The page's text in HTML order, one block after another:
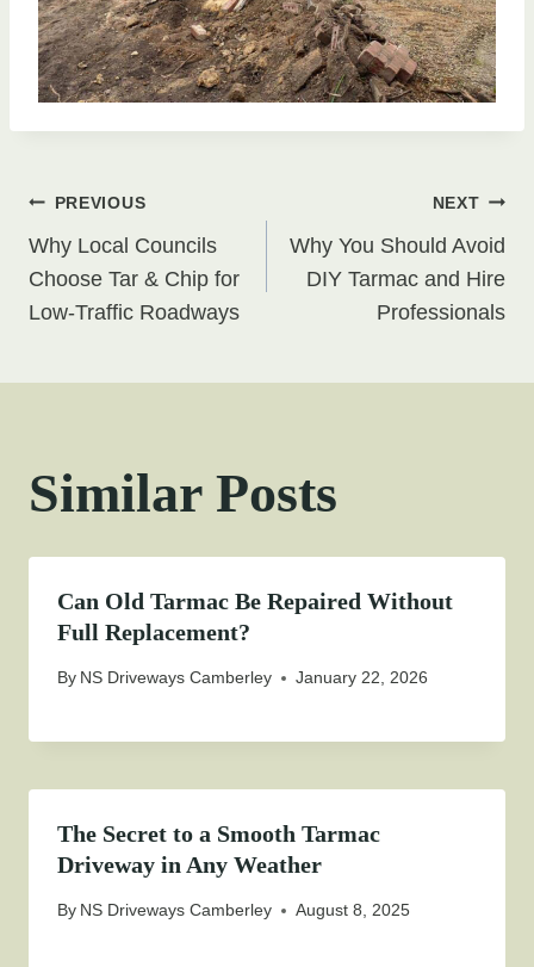
Post
navigation
PREVIOUS
Why Local Councils
Choose Tar & Chip for
Low-Traffic Roadways
NEXT
Why You Should Avoid
DIY Tarmac and Hire
Professionals
Similar Posts
Can Old Tarmac Be Repaired Without
Full Replacement?
By NS Driveways Camberley January 22, 2026
The Secret to a Smooth Tarmac
Driveway in Any Weather
By NS Driveways Camberley August 8, 2025